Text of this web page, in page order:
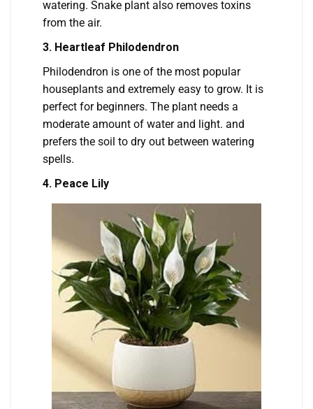
watering. Snake plant also removes toxins
from the air.
3. Heartleaf Philodendron
Philodendron is one of the most popular
houseplants and extremely easy to grow. It is
perfect for beginners. The plant needs a
moderate amount of water and light. and
prefers the soil to dry out between watering
spells.
4. Peace Lily